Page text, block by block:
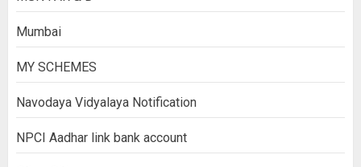
Mumbai
MY SCHEMES
Navodaya Vidyalaya Notification
NPCI Aadhar link bank account